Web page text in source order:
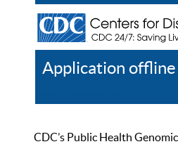
Application offline
CDC’s Public Health